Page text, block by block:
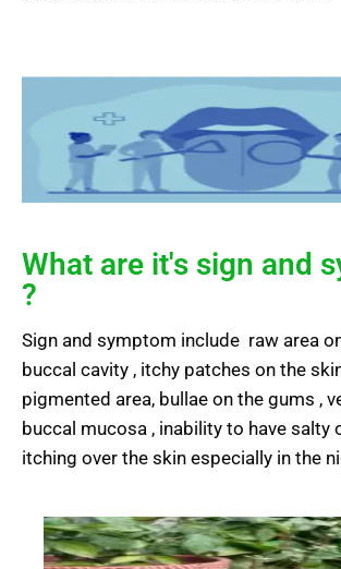
What are it's sign and
?
Sign and symptom include raw area
buccal cavity , itchy patches on the
pigmented area, bullae on the gums ,
buccal mucosa , inability to have salty
itching over the skin especially in the